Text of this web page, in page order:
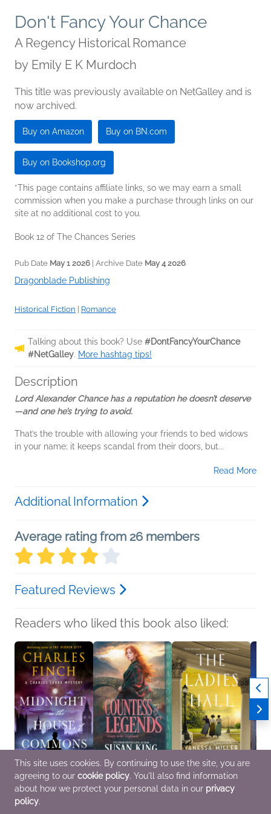
Don't Fancy Your Chance
A Regency Historical Romance
by Emily E K Murdoch
This title was previously available on NetGalley and is
now archived.
Buy on Amazon Buy on BN.com
Buy on Bookshop.org
*This page contains affiliate links, so we may earn a small
commission when you make a purchase through links on our
site at no additional cost to you.
Book 12 of The Chances Series
Pub Date May 1 2026 | Archive Date May 4 2026
Dragonblade Publishing
Historical Fiction Romance
Talking about this book? Use #DontFancyYourChance
#NetGalley. More hashtag tips!
Description
Lord Alexander Chance has a reputation he doesn’t deserve
—and one he’s trying to avoid.
That’s the trouble with allowing your friends to bed widows
in your name; it keeps scandal from their doors, but...
Read More
Additional Information
Average rating from 26 members
Featured Reviews
Readers who liked this book also liked:
Midnight in the House
of Commons
Charles Finch
Historical Fiction,
Countess of Legends
Susan King
Historical Fiction,
The Ladies Hall
Vanessa Miller
Historical Fiction,
This site uses cookies. By continuing to use the site, you are
agreeing to our cookie policy. You'll also find information
about how we protect your personal data in our privacy
policy.